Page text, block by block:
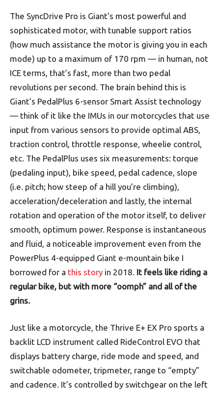
The SyncDrive Pro is Giant’s most powerful and
sophisticated motor, with tunable support ratios
(how much assistance the motor is giving you in each
mode) up to a maximum of 170 rpm — in human, not
ICE terms, that’s fast, more than two pedal
revolutions per second. The brain behind this is
Giant’s PedalPlus 6-sensor Smart Assist technology
— think of it like the IMUs in our motorcycles that use
input from various sensors to provide optimal ABS,
traction control, throttle response, wheelie control,
etc. The PedalPlus uses six measurements: torque
(pedaling input), bike speed, pedal cadence, slope
(i.e. pitch; how steep of a hill you’re climbing),
acceleration/deceleration and lastly, the internal
rotation and operation of the motor itself, to deliver
smooth, optimum power. Response is instantaneous
and fluid, a noticeable improvement even from the
PowerPlus 4-equipped Giant e-mountain bike I
borrowed for a this story in 2018. It feels like riding a
regular bike, but with more “oomph” and all of the
grins.
Just like a motorcycle, the Thrive E+ EX Pro sports a
backlit LCD instrument called RideControl EVO that
displays battery charge, ride mode and speed, and
switchable odometer, tripmeter, range to “empty”
and cadence. It’s controlled by switchgear on the left